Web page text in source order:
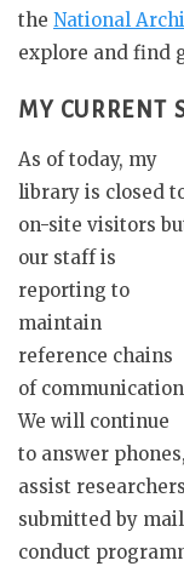
the National
explore and find
MY CURRENT
As of today, my
library is closed
on-site visitors
our staff is
reporting to
maintain
reference chains
of
We will continue
to answer phones,
assist
submitted by
conduct